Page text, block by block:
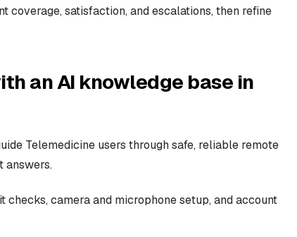
coverage, satisfaction, and escalations, then refine
an AI knowledge base in
Telemedicine users through safe, reliable remote
answers.
checks, camera and microphone setup, and account